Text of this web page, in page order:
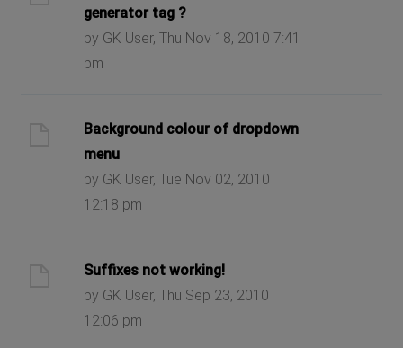
generator tag ?
by GK User, Thu Nov 18, 2010 7:41
pm
Background colour of dropdown
menu
by GK User, Tue Nov 02, 2010
12:18 pm
Suffixes not working!
by GK User, Thu Sep 23, 2010
12:06 pm